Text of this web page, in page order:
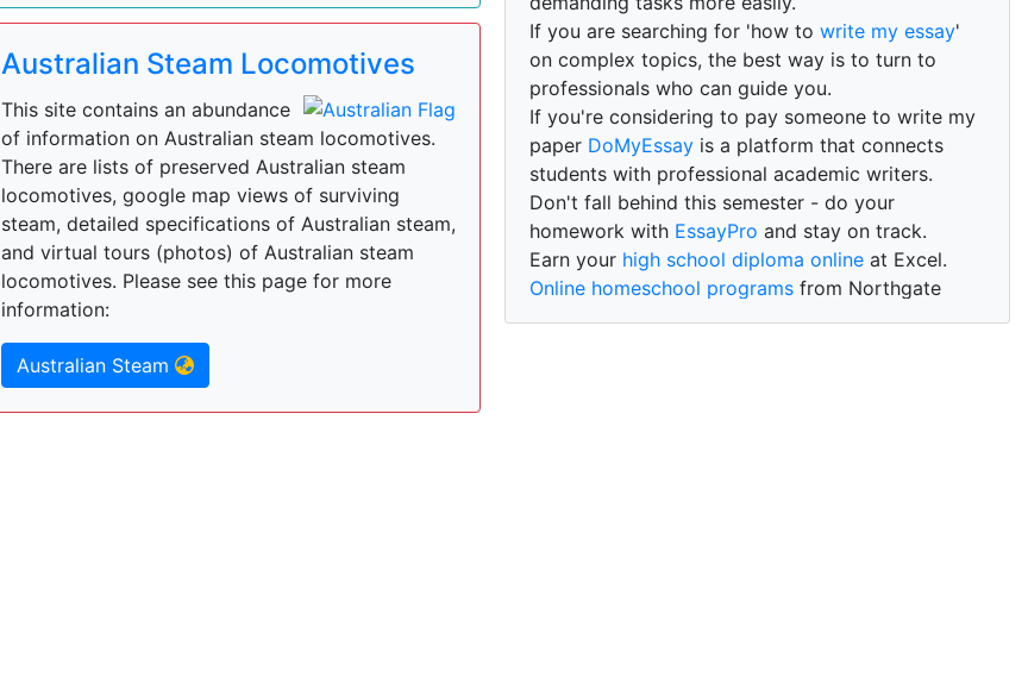
Australian Steam Locomotives
This site contains an abundance
of information on Australian steam locomotives.
There are lists of preserved Australian steam
locomotives, google map views of surviving
steam, detailed specifications of Australian steam,
and virtual tours (photos) of Australian steam
locomotives. Please see this page for more
information:
Australian Steam
If you are searching for 'how towrite my essay'
on complex topics, the best way is to turn to
professionals who can guide you.
If you're considering to pay someone to write my
paper DoMyEssay is a platform that connects
students with professional academic writers.
Don't fall behind this semester - do your
homework with EssayPro and stay on track.
Earn your high school diploma online at Excel.
Online homeschool programs from Northgate
Academy.